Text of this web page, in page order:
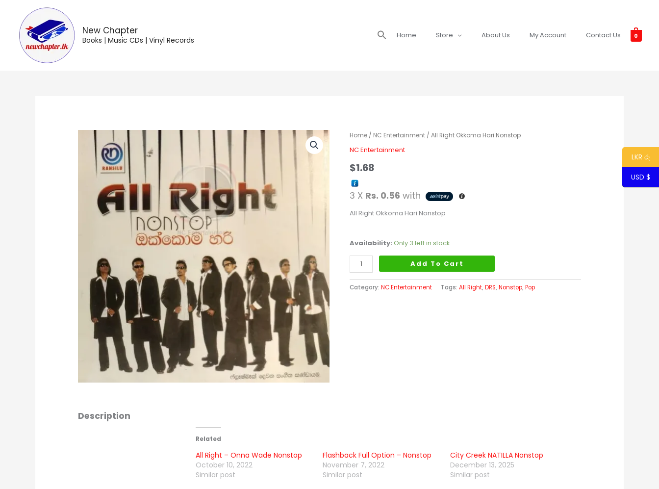
content
New Chapter
Books | Music CDs | Vinyl Records
Search
for: Home Store About Us My Account Contact Us 0
Home / NC Entertainment / All Right Okkoma Hari Nonstop
NC Entertainment
$1.68
3 X Rs. 0.56 with
All Right Okkoma Hari Nonstop
Availability: Only 3 left in stock
All
Right
Hari
Nonstop
quantity
Add To Cart
Category:NC Entertainment Tags:All Right,DRS,Nonstop,Pop
Description
Related
All Right – Onna Wade Nonstop
October 10, 2022
Similar post
Flashback Full Option – Nonstop
November 7, 2022
Similar post
City Creek NATILLA Nonstop
December 13, 2025
Similar post
LKR රු
USD $